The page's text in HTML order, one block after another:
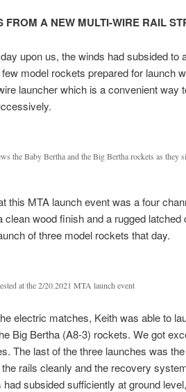
FROM A NEW MULTI-WIRE RAIL
upon us, the winds had subsided to
model rockets prepared for launch
launcher which is a convenient way
the Baby Bertha and the Big Bertha rockets as they
this MTA launch event was a four
clean wood finish and a rugged
of three model rockets that day.
at the 2/20.2021 MTA launch event
electric matches, Keith was able to
Big Bertha (A8-3) rockets. We got
The last of the three launches was
rails cleanly and the recovery
subsided sufficiently at ground